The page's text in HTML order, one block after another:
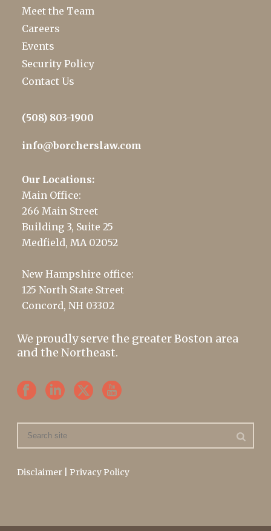
Meet the Team
Careers
Events
Security Policy
Contact Us
(508) 803-1900
info@borcherslaw.com
Our Locations:
Main Office:
266 Main Street
Building 3, Suite 25
Medfield, MA 02052
New Hampshire office:
125 North State Street
Concord, NH 03302
We proudly serve the greater Boston area
and the Northeast.
Disclaimer Privacy Policy